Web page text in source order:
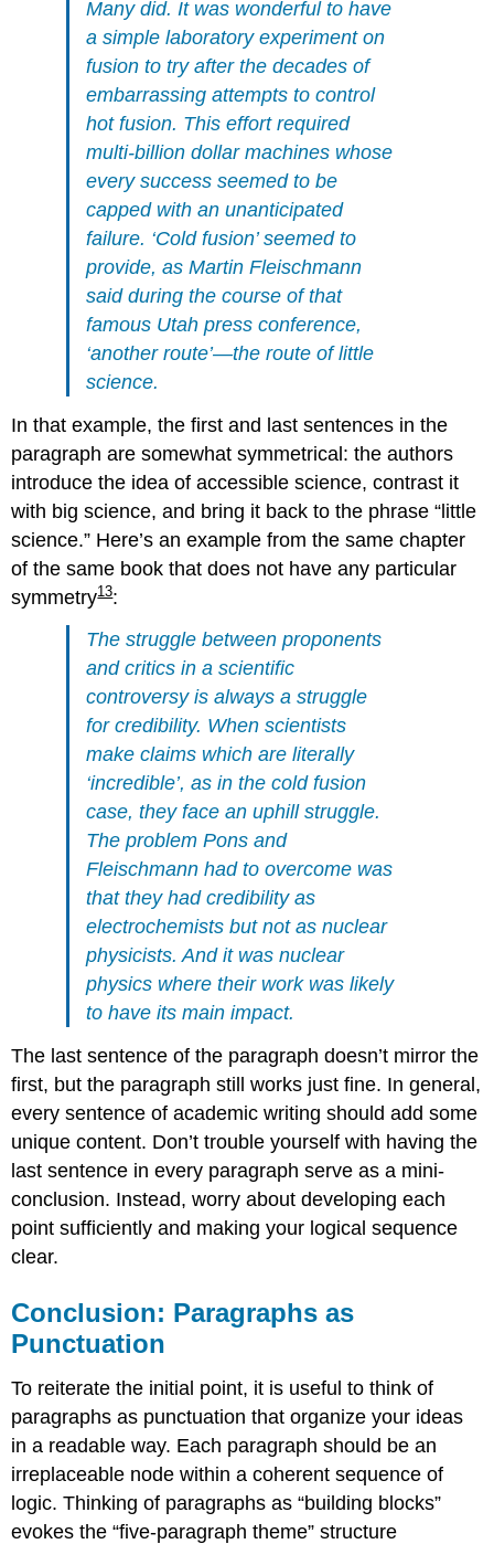
Many did. It was wonderful to have
a simple laboratory experiment on
fusion to try after the decades of
embarrassing attempts to control
hot fusion. This effort required
multi-billion dollar machines whose
every success seemed to be
capped with an unanticipated
failure. ‘Cold fusion’ seemed to
provide, as Martin Fleischmann
said during the course of that
famous Utah press conference,
‘another route’—the route of little
science.
In that example, the first and last sentences in the
paragraph are somewhat symmetrical: the authors
introduce the idea of accessible science, contrast it
with big science, and bring it back to the phrase “little
science.” Here’s an example from the same chapter
of the same book that does not have any particular
symmetry13:
The struggle between proponents
and critics in a scientific
controversy is always a struggle
for credibility. When scientists
make claims which are literally
‘incredible’, as in the cold fusion
case, they face an uphill struggle.
The problem Pons and
Fleischmann had to overcome was
that they had credibility as
electrochemists but not as nuclear
physicists. And it was nuclear
physics where their work was likely
to have its main impact.
The last sentence of the paragraph doesn’t mirror the
first, but the paragraph still works just fine. In general,
every sentence of academic writing should add some
unique content. Don’t trouble yourself with having the
last sentence in every paragraph serve as a mini-
conclusion. Instead, worry about developing each
point sufficiently and making your logical sequence
clear.
Conclusion: Paragraphs as
Punctuation
To reiterate the initial point, it is useful to think of
paragraphs as punctuation that organize your ideas
in a readable way. Each paragraph should be an
irreplaceable node within a coherent sequence of
logic. Thinking of paragraphs as “building blocks”
evokes the “five-paragraph theme” structure